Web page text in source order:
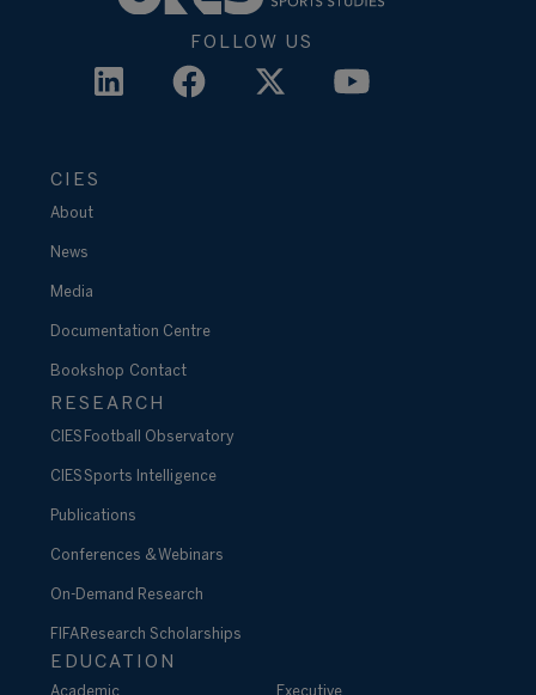
FOLLOW US
CIES
About
News
Media
Documentation Centre
Bookshop Contact
RESEARCH
CIES Football Observatory
CIES Sports Intelligence
Publications
Conferences & Webinars
On-Demand Research
FIFA Research Scholarships
EDUCATION
Academic Executive